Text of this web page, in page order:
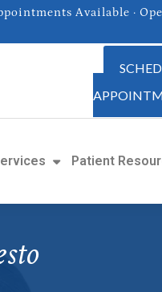
Available ·
Patient